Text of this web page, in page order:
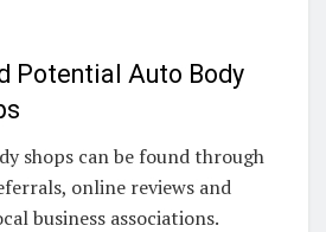
Potential Auto Body
shops can be found through
online reviews and
business associations.